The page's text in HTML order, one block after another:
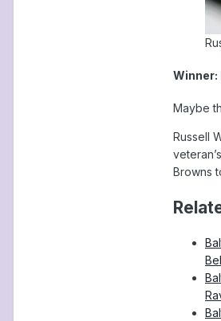
Maybe
Russell
Browns